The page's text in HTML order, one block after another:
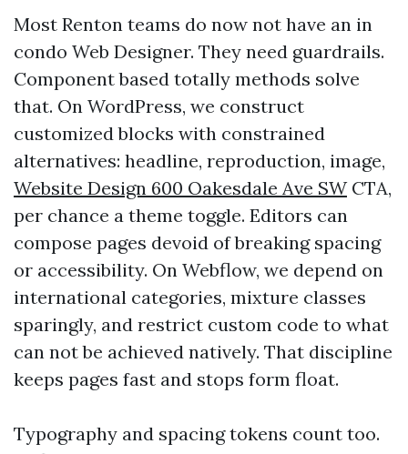
Most Renton teams do now not have an in
condo Web Designer. They need guardrails.
Component based totally methods solve
that. On WordPress, we construct
customized blocks with constrained
alternatives: headline, reproduction, image,
Website Design 600 Oakesdale Ave SWCTA,
per chance a theme toggle. Editors can
compose pages devoid of breaking spacing
or accessibility. On Webflow, we depend on
international categories, mixture classes
sparingly, and restrict custom code to what
can not be achieved natively. That discipline
keeps pages fast and stops form float.
Typography and spacing tokens count too.